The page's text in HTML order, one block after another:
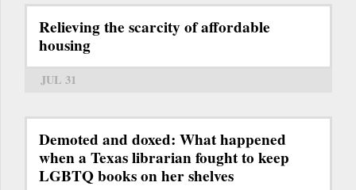
Relieving the scarcity of affordable
housing
JUL 31
Demoted and doxed: What happened
when a Texas librarian fought to keep
LGBTQ books on her shelves